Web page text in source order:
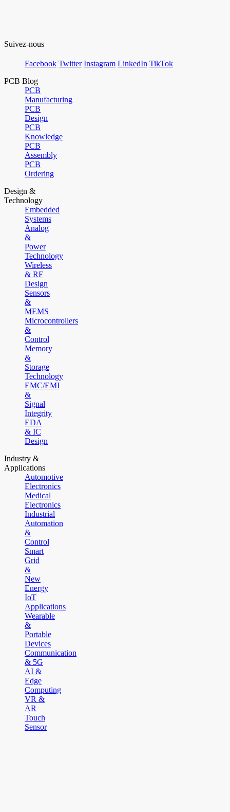
Suivez-nous
Facebook Twitter Instagram LinkedIn TikTok
PCB Blog
PCB
Manufacturing
PCB
Design
PCB
Knowledge
PCB
Assembly
PCB
Ordering
Design &
Technology
Embedded
Systems
Analog
&
Power
Technology
Wireless
& RF
Design
Sensors
&
MEMS
Microcontrollers
&
Control
Memory
&
Storage
Technology
EMC/EMI
&
Signal
Integrity
EDA
& IC
Design
Industry &
Applications
Automotive
Electronics
Medical
Electronics
Industrial
Automation
&
Control
Smart
Grid
&
New
Energy
IoT
Applications
Wearable
&
Portable
Devices
Communication
& 5G
AI &
Edge
Computing
VR &
AR
Touch
Sensor